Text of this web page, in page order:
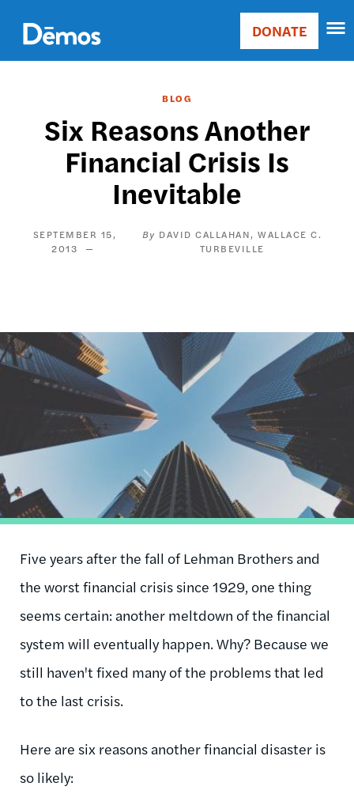
main
content
Main
Donate
DONATE
BLOG
Six Reasons Another
Financial Crisis Is
Inevitable
SEPTEMBER 15,
2013
DAVID CALLAHAN WALLACE C.
TURBEVILLE
Image
Five years after the fall of Lehman Brothers and
the worst financial crisis since 1929, one thing
seems certain: another meltdown of the financial
system will eventually happen. Why? Because we
still haven't fixed many of the problems that led
to the last crisis.
Here are six reasons another financial disaster is
so likely: